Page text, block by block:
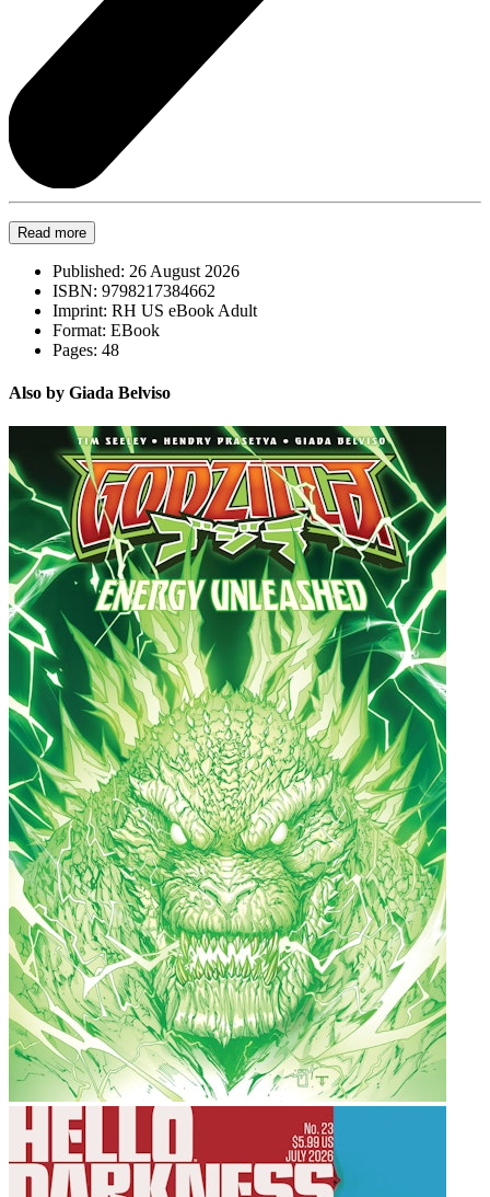
Read more
Published: 26 August 2026
ISBN: 9798217384662
Imprint: RH US eBook Adult
Format: EBook
Pages: 48
Also by Giada Belviso